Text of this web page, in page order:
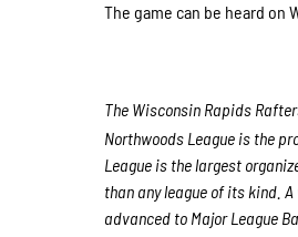
The game can be heard on
The Wisconsin Rapids
Northwoods League is the
League is the largest
than any league of its kind.
advanced to Major League